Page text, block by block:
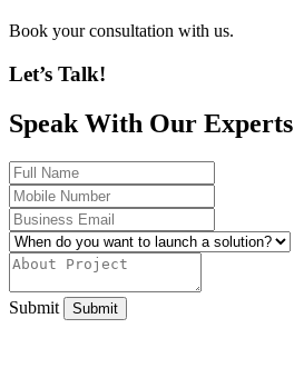
Book your consultation with us.
Let’s Talk!
Speak With Our Experts
Submit